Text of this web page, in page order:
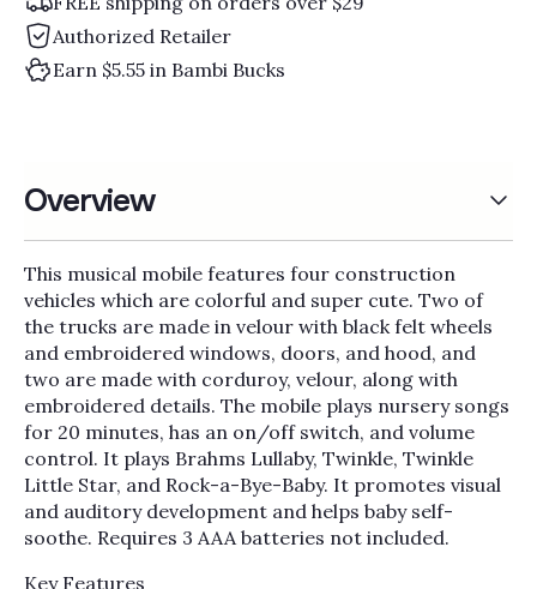
Authorized Retailer
Earn $5.55 in Bambi Bucks
Overview
This musical mobile features four construction
vehicles which are colorful and super cute. Two of
the trucks are made in velour with black felt wheels
and embroidered windows, doors, and hood, and
two are made with corduroy, velour, along with
embroidered details. The mobile plays nursery songs
for 20 minutes, has an on/off switch, and volume
control. It plays Brahms Lullaby, Twinkle, Twinkle
Little Star, and Rock-a-Bye-Baby. It promotes visual
and auditory development and helps baby self-
soothe. Requires 3 AAA batteries not included.
Key Features